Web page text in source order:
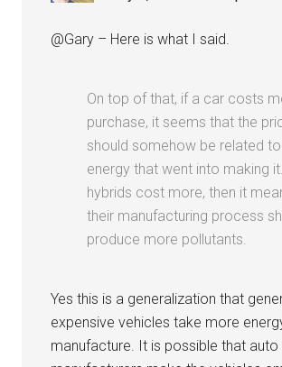
@Gary – Here is what I said.
On top of that, if a car costs
purchase, it seems that the
should somehow be related
energy that went into making
hybrids cost more, then it
their manufacturing process
produce more pollutants.
Yes this is a generalization that
expensive vehicles take more
manufacture. It is possible that auto